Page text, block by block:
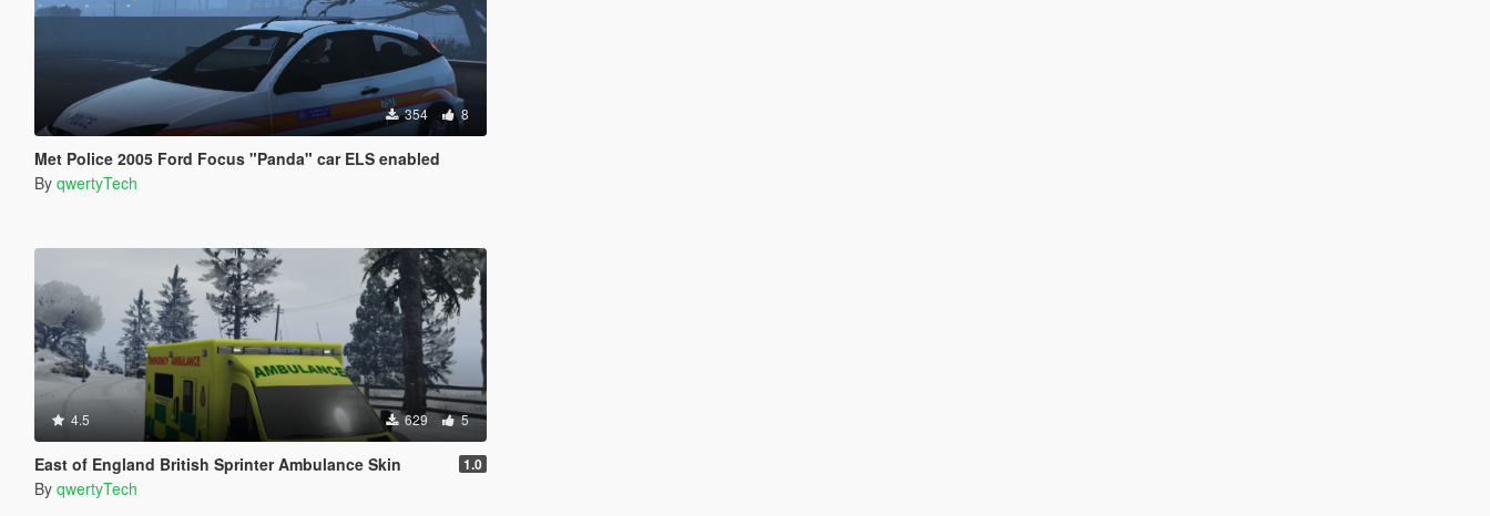
354 8
Met Police 2005 Ford Focus "Panda" car ELS enabled
By qwertyTech
4.5 629 5
East of England British Sprinter Ambulance Skin 1.0
By qwertyTech